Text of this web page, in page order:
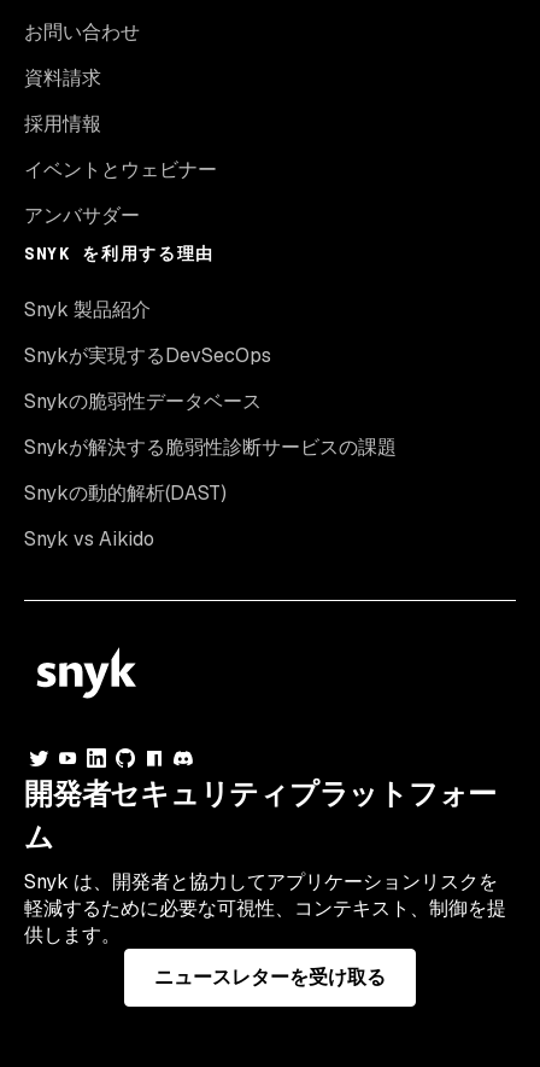
お問い合わせ
資料請求
採用情報
イベントとウェビナー
アンバサダー
SNYK を利用する理由
Snyk 製品紹介
Snykが実現するDevSecOps
Snykの脆弱性データベース
Snykが解決する脆弱性診断サービスの課題
Snykの動的解析(DAST)
Snyk vs Aikido
開発者セキュリティプラットフォー
ム
Snyk は、開発者と協力してアプリケーションリスクを
軽減するために必要な可視性、コンテキスト、制御を提
供します。
ニュースレターを受け取る